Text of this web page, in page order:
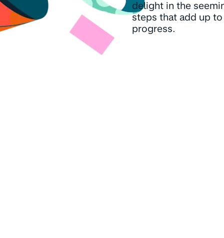
delight in the
steps that add up
progress.